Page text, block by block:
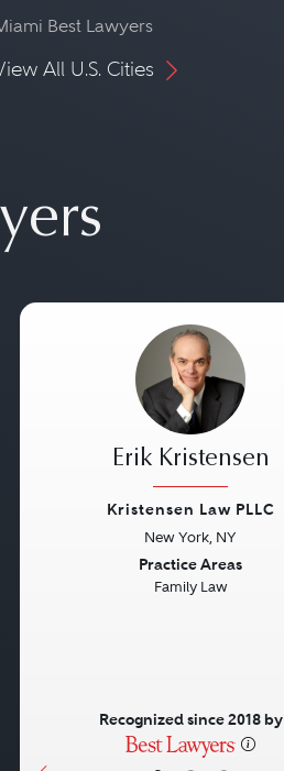
Best Lawyers
All U.S. Cities
Erik Kristensen
Kristensen Law PLLC
New York, NY
Practice Areas
Family Law
Recognized since 2018 by